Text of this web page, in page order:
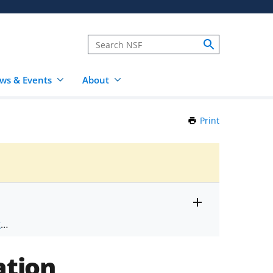
& Events About
Print
.